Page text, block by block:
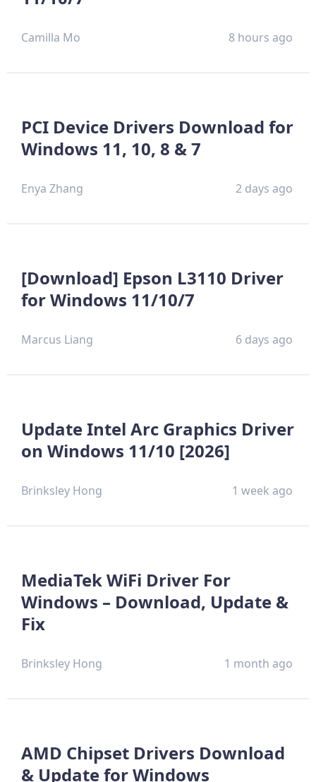
Camilla Mo 8 hours ago
PCI Device Drivers Download for
Windows 11, 10, 8 & 7
Enya Zhang 2 days ago
[Download] Epson L3110 Driver
for Windows 11/10/7
Marcus Liang 6 days ago
Update Intel Arc Graphics Driver
on Windows 11/10 [2026]
Brinksley Hong 1 week ago
MediaTek WiFi Driver For
Windows – Download, Update &
Fix
Brinksley Hong 1 month ago
AMD Chipset Drivers Download
& Update for Windows